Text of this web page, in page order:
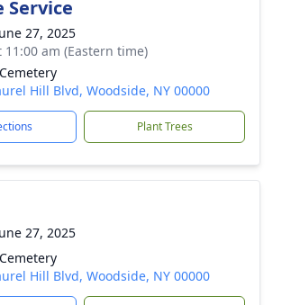
Service
27, 2025
11:00 am (Eastern time)
Hill Blvd, Woodside, NY 00000
Plant Trees
27, 2025
Hill Blvd, Woodside, NY 00000